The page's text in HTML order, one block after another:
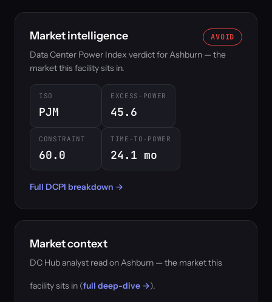
Market intelligence AVOID
Data Center Power Index verdict for Ashburn — the
market this facility sits in.
ISO
PJM
EXCESS-POWER
45.6
CONSTRAINT
60.0
TIME-TO-POWER
24.1 mo
Full DCPI breakdown →
Market context
DC Hub analyst read on Ashburn — the market this
facility sits in (full deep-dive →).